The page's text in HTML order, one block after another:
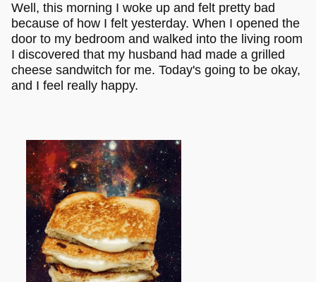
Well, this morning I woke up and felt pretty bad
because of how I felt yesterday. When I opened the
door to my bedroom and walked into the living room
I discovered that my husband had made a grilled
cheese sandwitch for me. Today's going to be okay,
and I feel really happy.